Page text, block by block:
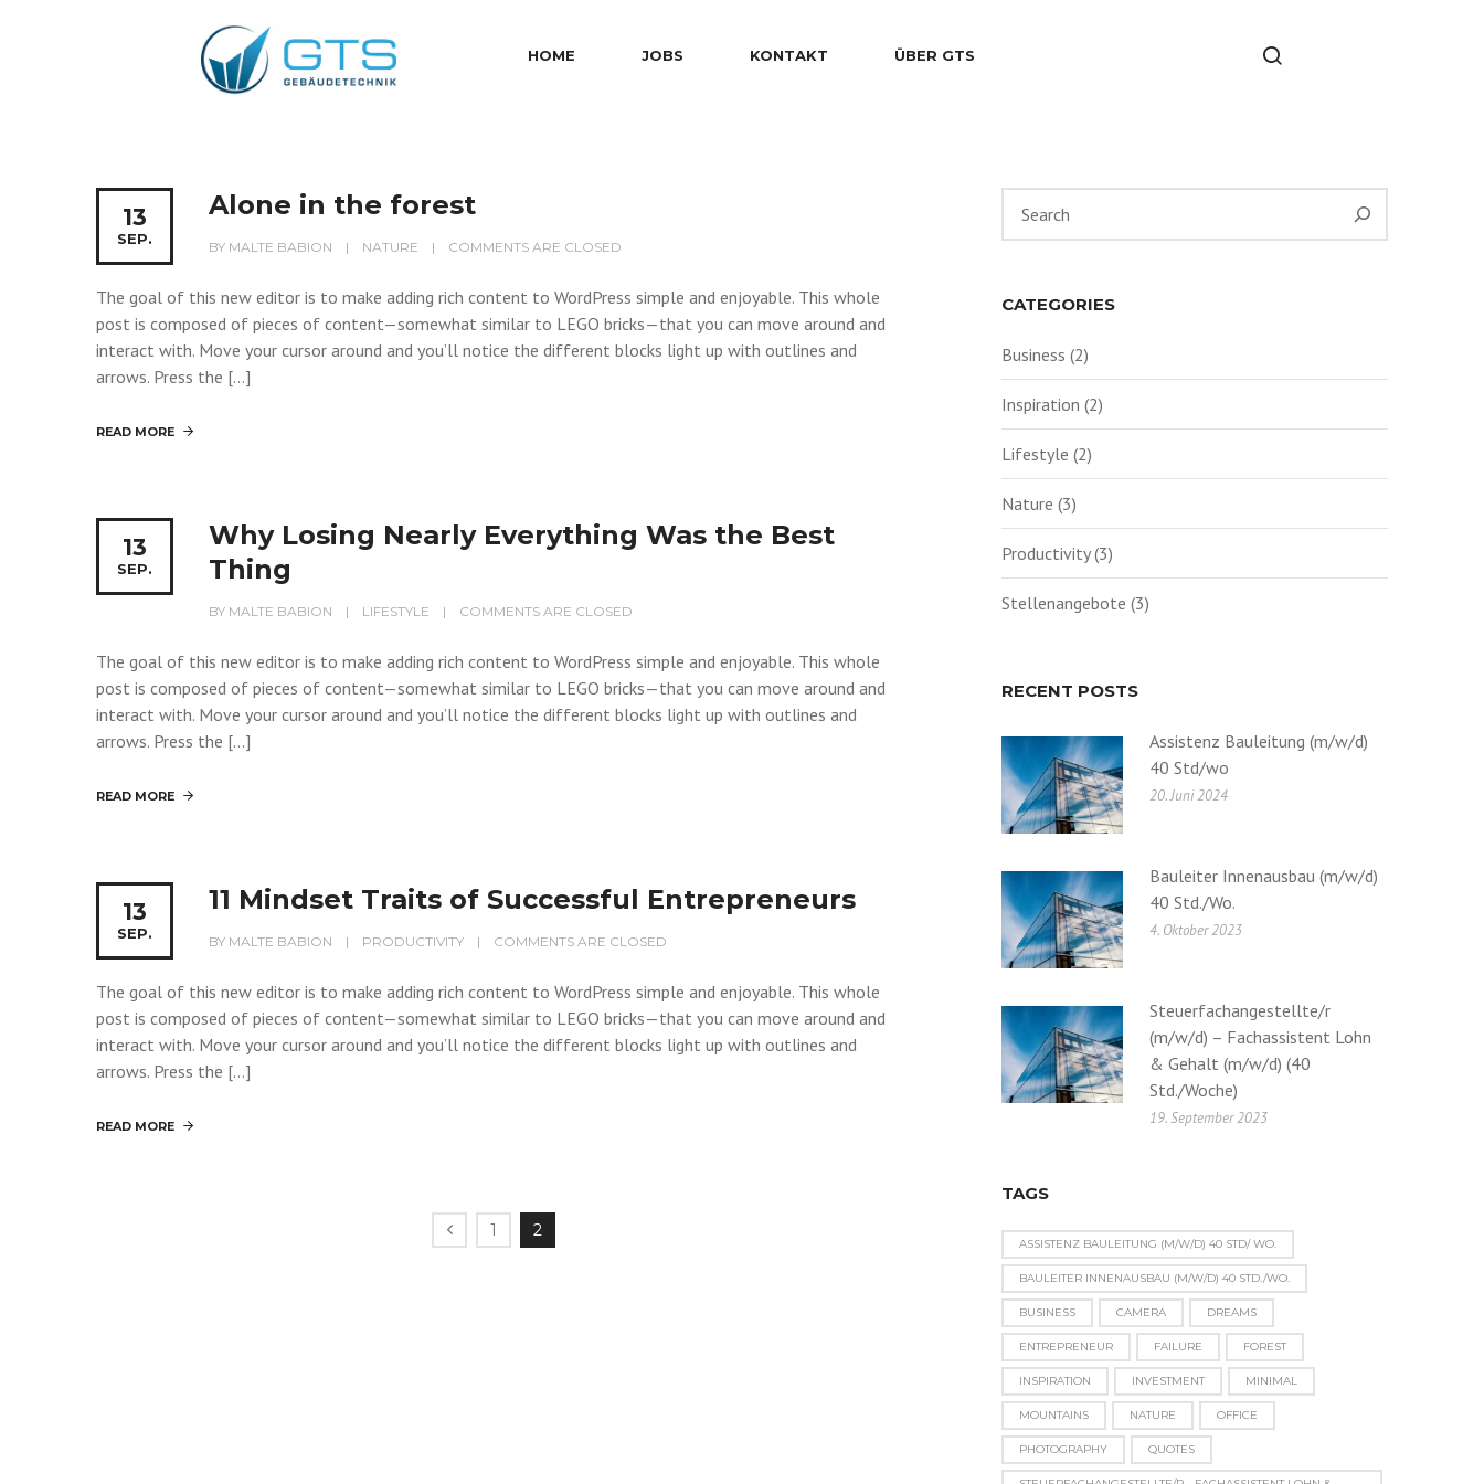
HOME JOBS KONTAKT ÜBER GTS
13
SEP.
Alone in the forest
BY MALTE BABION NATURE COMMENTS ARE CLOSED
The goal of this new editor is to make adding rich content to WordPress simple and enjoyable. This whole
post is composed of pieces of content—somewhat similar to LEGO bricks—that you can move around and
interact with. Move your cursor around and you’ll notice the different blocks light up with outlines and
arrows. Press the […]
READ MORE
13
SEP.
Why Losing Nearly Everything Was the Best
Thing
BY MALTE BABION LIFESTYLE COMMENTS ARE CLOSED
The goal of this new editor is to make adding rich content to WordPress simple and enjoyable. This whole
post is composed of pieces of content—somewhat similar to LEGO bricks—that you can move around and
interact with. Move your cursor around and you’ll notice the different blocks light up with outlines and
arrows. Press the […]
READ MORE
13
SEP.
11 Mindset Traits of Successful Entrepreneurs
BY MALTE BABION PRODUCTIVITY COMMENTS ARE CLOSED
The goal of this new editor is to make adding rich content to WordPress simple and enjoyable. This whole
post is composed of pieces of content—somewhat similar to LEGO bricks—that you can move around and
interact with. Move your cursor around and you’ll notice the different blocks light up with outlines and
arrows. Press the […]
READ MORE
1 2
CATEGORIES
Business (2)
Inspiration (2)
Lifestyle (2)
Nature (3)
Productivity(3)
Stellenangebote (3)
RECENT POSTS
Assistenz Bauleitung (m/w/d)
40 Std/wo
20. Juni 2024
Bauleiter Innenausbau (m/w/d)
40 Std./Wo.
4. Oktober 2023
Steuerfachangestellte/r
(m/w/d) – Fachassistent Lohn
& Gehalt (m/w/d) (40
Std./Woche)
19. September 2023
TAGS
ASSISTENZ BAULEITUNG (M/W/D) 40 STD/ WO.
BAULEITER INNENAUSBAU (M/W/D) 40 STD./WO.
BUSINESS CAMERA DREAMS
ENTREPRENEUR FAILURE FOREST
INSPIRATION INVESTMENT MINIMAL
MOUNTAINS NATURE OFFICE
PHOTOGRAPHY QUOTES